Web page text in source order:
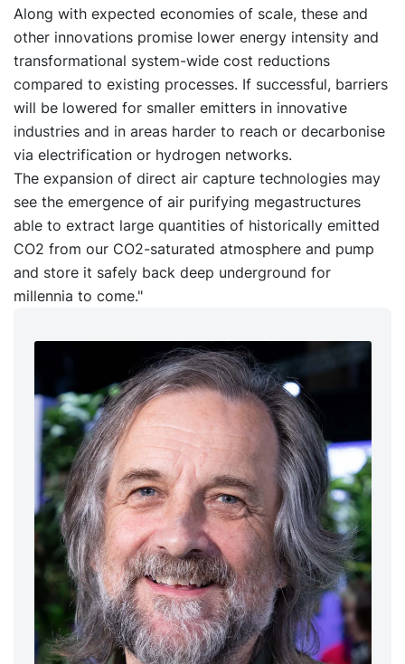
Along with expected economies of scale, these and
other innovations promise lower energy intensity and
transformational system-wide cost reductions
compared to existing processes. If successful, barriers
will be lowered for smaller emitters in innovative
industries and in areas harder to reach or decarbonise
via electrification or hydrogen networks.
The expansion of direct air capture technologies may
see the emergence of air purifying megastructures
able to extract large quantities of historically emitted
CO2 from our CO2-saturated atmosphere and pump
and store it safely back deep underground for
millennia to come."